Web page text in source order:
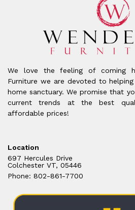
We love the feeling of coming
Furniture we are devoted to
home sanctuary. We promise that
current trends at the best
affordable prices!
Location
697 Hercules Drive
Colchester VT, 05446
Phone: 802-861-7700